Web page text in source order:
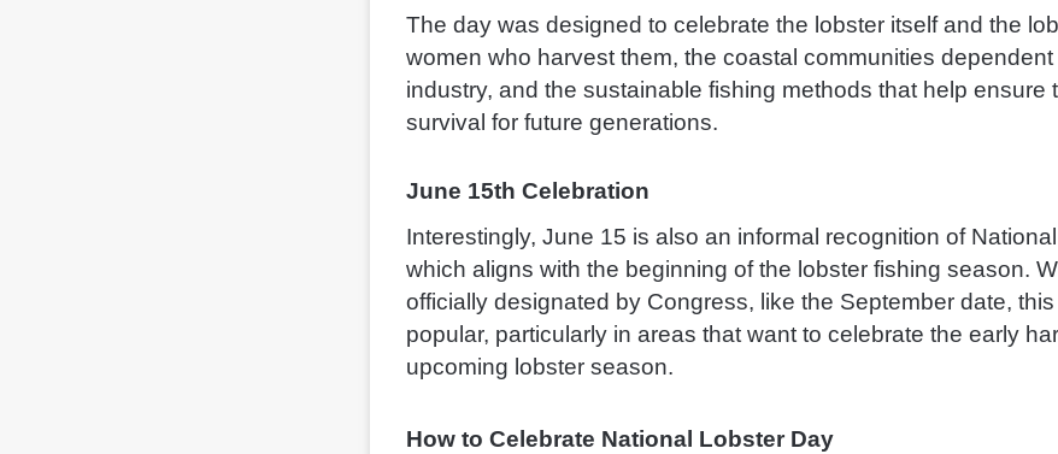
The day was designed to celebrate the lobster itself and the
women who harvest them, the coastal communities dependent
industry, and the sustainable fishing methods that help ensure
survival for future generations.
June 15th Celebration
Interestingly, June 15 is also an informal recognition of
which aligns with the beginning of the lobster fishing season.
officially designated by Congress, like the September date,
popular, particularly in areas that want to celebrate the early
upcoming lobster season.
How to Celebrate National Lobster Day